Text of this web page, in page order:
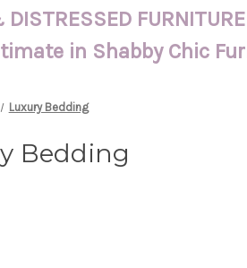
DISTRESSED FURNITURE
in Shabby Chic
Luxury Bedding
Bedding